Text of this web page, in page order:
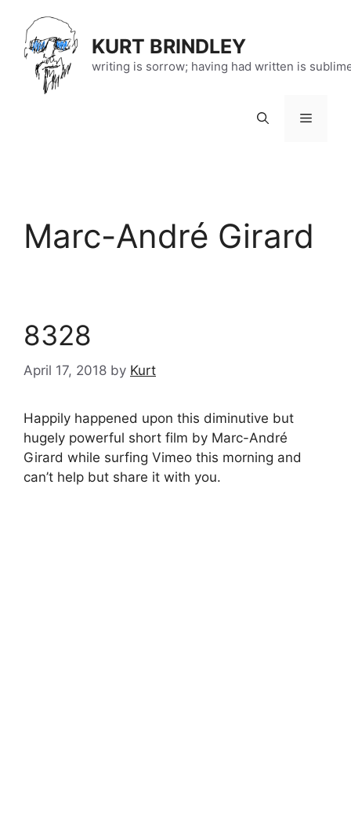
content
KURT BRINDLEY
writing is sorrow; having had written is
Menu
Marc-André Girard
8328
April 17, 2018 by Kurt
Happily happened upon this diminutive but
hugely powerful short film by Marc-André
Girard while surfing Vimeo this morning and
can’t help but share it with you.